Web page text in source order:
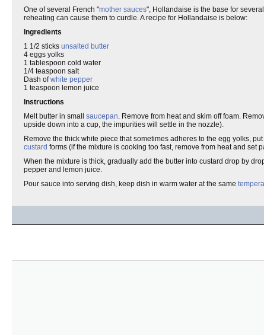
One of several French "mother sauces", Hollandaise is the base for
reheating can cause them to curdle. A recipe for Hollandaise is below:
Ingredients
1 1/2 sticks unsalted butter
4 eggs yolks
1 tablespoon cold water
1/4 teaspoon salt
Dash ofwhite pepper
1 teaspoon lemon juice
Instructions
Melt butter in small saucepan. Remove from heat and skim off foam.
upside down into a cup, the impurities will settle in the nozzle).
Remove the thick white piece that sometimes adheres to the egg yolks,
custard forms (if the mixture is cooking too fast, remove from heat and set
When the mixture is thick, gradually add the butter into custard drop by
pepper and lemon juice.
Pour sauce into serving dish, keep dish in warm water at the same